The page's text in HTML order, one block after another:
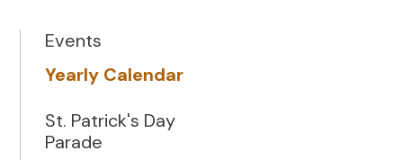
Events
Yearly Calendar
St. Patrick's Day
Parade